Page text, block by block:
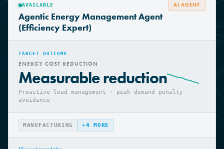
AVAILABLE
Agentic Energy Management Agent
(Efficiency Expert)
TARGET OUTCOME
ENERGY COST REDUCTION
Measurable reduction
Proactive load management · peak demand penalty
avoidance
MANUFACTURING +4MORE